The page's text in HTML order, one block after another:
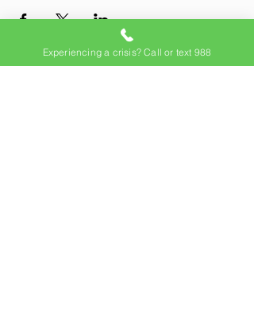
Experiencing a crisis? Call or text 988